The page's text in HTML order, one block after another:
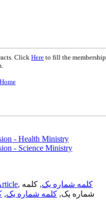
Click Here to fill the membership
- Health Ministry
- Science Ministry
, کلمه شماره یک, کلمه
شماره یک, کلمه شماره یک,